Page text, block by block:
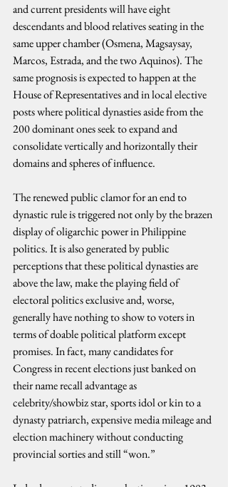
and current presidents will have eight
descendants and blood relatives seating in the
same upper chamber (Osmena, Magsaysay,
Marcos, Estrada, and the two Aquinos). The
same prognosis is expected to happen at the
House of Representatives and in local elective
posts where political dynasties aside from the
200 dominant ones seek to expand and
consolidate vertically and horizontally their
domains and spheres of influence.
The renewed public clamor for an end to
dynastic rule is triggered not only by the brazen
display of oligarchic power in Philippine
politics. It is also generated by public
perceptions that these political dynasties are
above the law, make the playing field of
electoral politics exclusive and, worse,
generally have nothing to show to voters in
terms of doable political platform except
promises. In fact, many candidates for
Congress in recent elections just banked on
their name recall advantage as
celebrity/showbiz star, sports idol or kin to a
dynasty patriarch, expensive media mileage and
election machinery without conducting
provincial sorties and still “won.”